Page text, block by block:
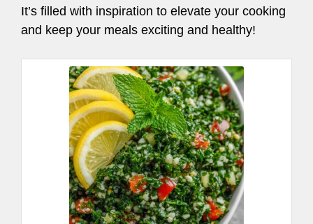
It’s filled with inspiration to elevate your cooking
and keep your meals exciting and healthy!